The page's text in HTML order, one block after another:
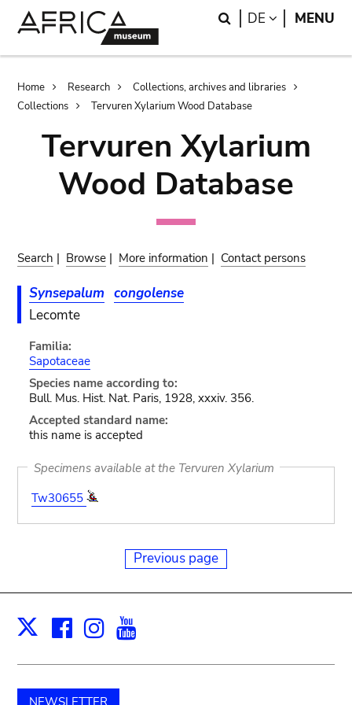
Search
DE LANGUAGE
MENU
Breadcrumb
Home Research
Collections, archives and libraries
Collections
Tervuren Xylarium Wood Database
Tervuren Xylarium
Wood Database
Search | Browse | More information | Contact persons
Synsepalum congolense
Lecomte
Familia:
Sapotaceae
Species name according to:
Bull. Mus. Hist. Nat. Paris, 1928, xxxiv. 356.
Accepted standard name:
this name is accepted
Specimens available at the Tervuren Xylarium
Tw30655
Previous page
X Facebook
Instagram
NEWSLETTER